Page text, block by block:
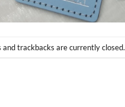
and trackbacks are currently closed.